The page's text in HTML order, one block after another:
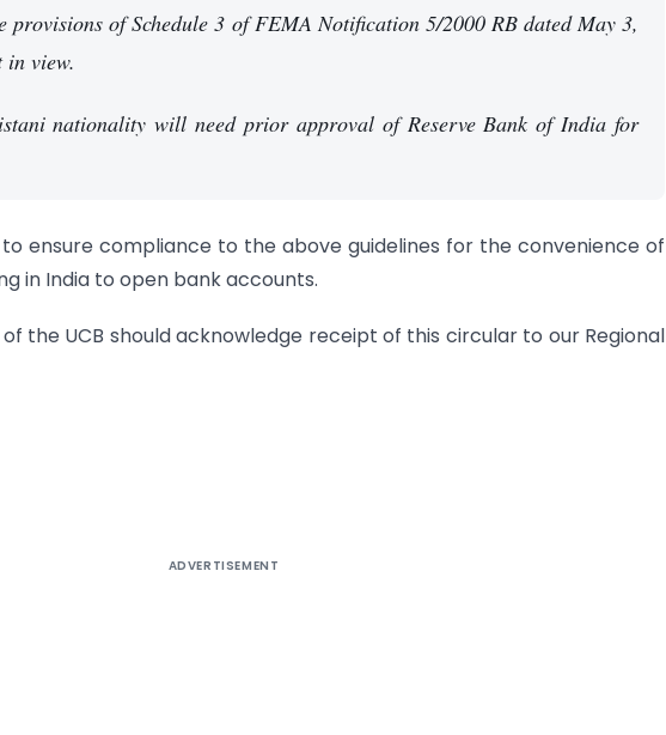
provisions of Schedule 3 of FEMA Notification 5/2000 RB dated May 3,
in view.
nationality will need prior approval of Reserve Bank of India for
to ensure compliance to the above guidelines for the convenience of
in India to open bank accounts.
the UCB should acknowledge receipt of this circular to our Regional
ADVERTISEMENT